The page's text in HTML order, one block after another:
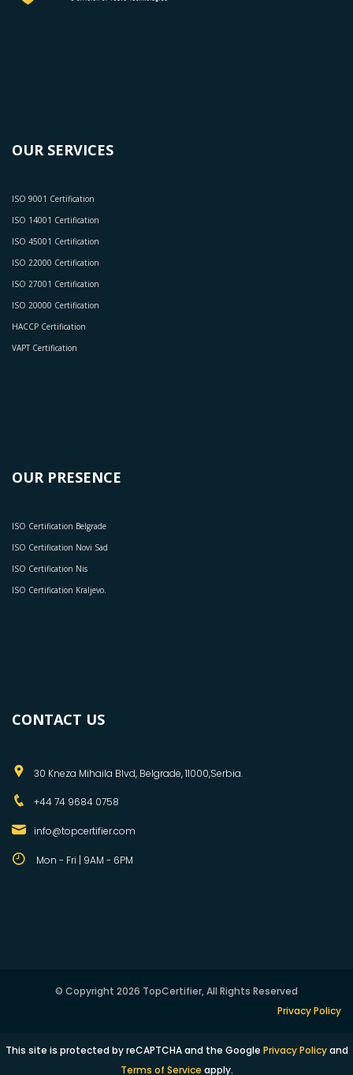
OUR SERVICES
ISO 9001 Certification
ISO 14001 Certification
ISO 45001 Certification
ISO 22000 Certification
ISO 27001 Certification
ISO 20000 Certification
HACCP Certification
VAPT Certification
OUR PRESENCE
ISO Certification Belgrade
ISO Certification Novi Sad
ISO Certification Nis
ISO Certification Kraljevo.
CONTACT US
30 Kneza Mihaila Blvd, Belgrade, 11000,Serbia.
+44 74 9684 0758
info@topcertifier.com
Mon - Fri | 9AM - 6PM
© Copyright 2026 TopCertifier, All Rights Reserved
Privacy Policy
This site is protected by reCAPTCHA and the Google Privacy Policyand
Terms of Service apply.